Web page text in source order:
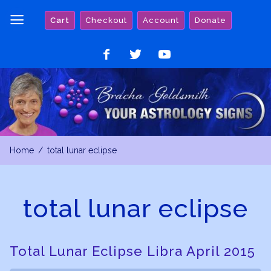
Cart Checkout Account Donate
on
Facebook
on
Twitter
on
YouTube
Home total lunar eclipse
total lunar eclipse
Total Lunar Eclipse Libra April 2015